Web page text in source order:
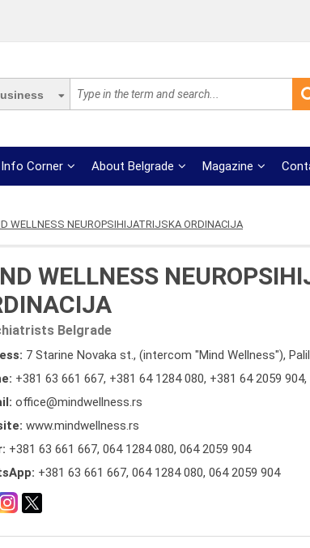
Info Corner About Belgrade Magazine
WELLNESS NEUROPSIHIJATRIJSKA ORDINACIJA
WELLNESS
Belgrade
7 Starine Novaka st., (intercom "Mind Wellness"),
+381 63 661 667, +381 64 1284 080, +381 64 2059 904,
office@mindwellness.rs
www.mindwellness.rs
+381 63 661 667, 064 1284 080, 064 2059 904
+381 63 661 667, 064 1284 080, 064 2059 904